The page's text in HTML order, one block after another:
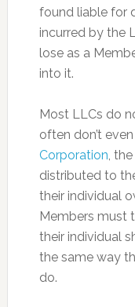
found liable for
incurred by the
lose as a
into it.
Most LLCs do
often don’t
Corporation,
distributed to
their individual
Members must
their individual
the same way
do.